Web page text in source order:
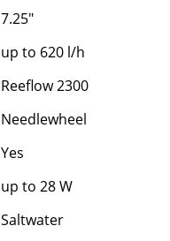
7.25"
up to 620 l/h
Reeflow 2300
Needlewheel
Yes
up to 28 W
Saltwater